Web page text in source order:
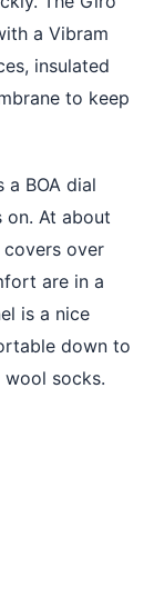
a Vibram
insulated
to keep
a BOA dial
on. At about
over
are in a
is a nice
down to
socks.